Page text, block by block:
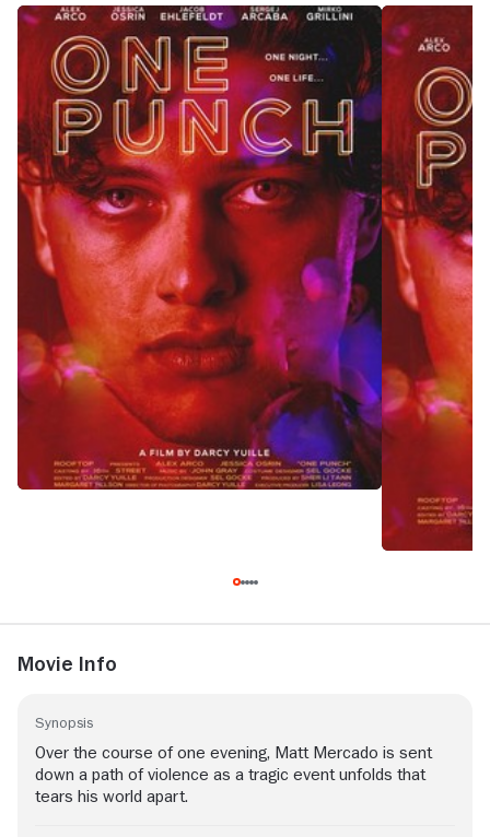
Movie Info
Synopsis
Over the course of one evening, Matt Mercado is sent
down a path of violence as a tragic event unfolds that
tears his world apart.